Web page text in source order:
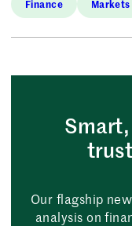
Finance Markets
Our flagship
analysis on